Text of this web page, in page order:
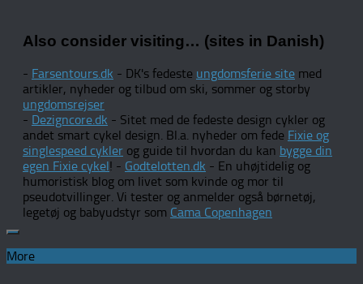
Also consider visiting… (sites in Danish)
- Farsentours.dk - DK's fedeste ungdomsferie site med
artikler, nyheder og tilbud om ski, sommer og storby
ungdomsrejser
- Dezigncore.dk - Sitet med de fedeste design cykler og
andet smart cykel design. Bl.a. nyheder om fede Fixie og
singlespeed cykler og guide til hvordan du kan bygge din
egen Fixie cykel! - Godtelotten.dk - En uhøjtidelig og
humoristisk blog om livet som kvinde og mor til
pseudotvillinger. Vi tester og anmelder også børnetøj,
legetøj og babyudstyr som Cama Copenhagen
More